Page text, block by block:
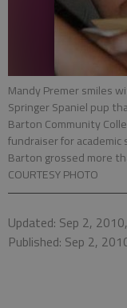
Mandy Premer smiles
Springer Spaniel pup
Barton Community
fundraiser for
Barton grossed more
COURTESY PHOTO
Updated: Sep 2,
Published: Sep 2,